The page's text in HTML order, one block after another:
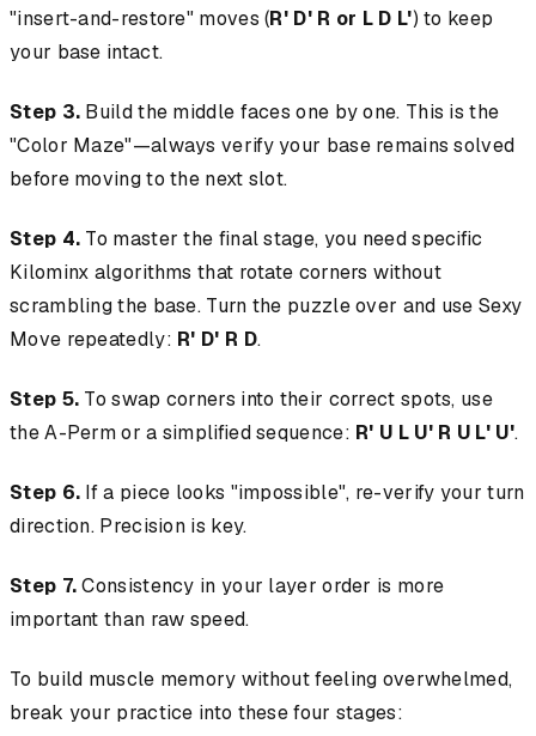
"insert-and-restore" moves (R' D' R or L D L') to keep
your base intact.
Step 3. Build the middle faces one by one. This is the
"Color Maze"—always verify your base remains solved
before moving to the next slot.
Step 4. To master the final stage, you need specific
Kilominx algorithms that rotate corners without
scrambling the base. Turn the puzzle over and use Sexy
Move repeatedly: R' D' R D.
Step 5. To swap corners into their correct spots, use
the A-Perm or a simplified sequence: R' U L U' R U L' U'.
Step 6. If a piece looks "impossible", re-verify your turn
direction. Precision is key.
Step 7.Consistency in your layer order is more
important than raw speed.
To build muscle memory without feeling overwhelmed,
break your practice into these four stages: